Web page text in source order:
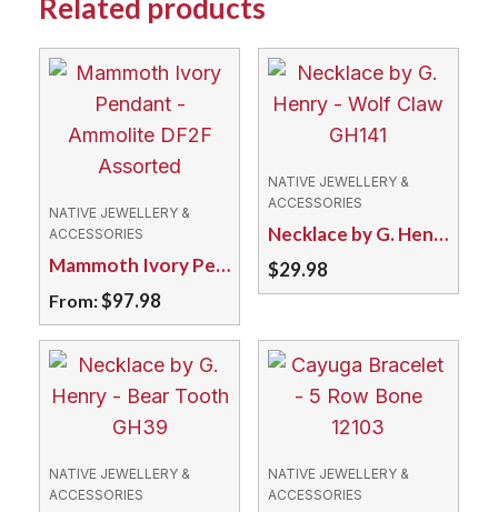
Related products
NATIVE JEWELLERY &
ACCESSORIES
Mammoth Ivory Pendant – Ammolite DF2F Assorted
From:$97.98
This
product
has
variants.
The
NATIVE JEWELLERY &
ACCESSORIES
Necklace by G. Henry – Wolf Claw GH141
$29.98
NATIVE JEWELLERY &
ACCESSORIES
NATIVE JEWELLERY &
ACCESSORIES